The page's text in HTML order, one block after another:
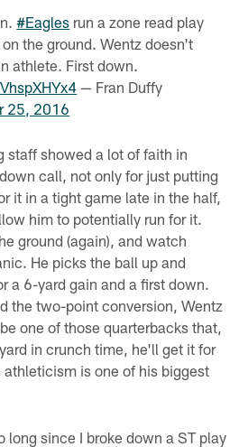
#Eagles run a zone read play
the ground. Wentz doesn't
athlete. First down.
— Fran Duffy
25, 2016
staff showed a lot of faith in
call, not only for just putting
it in a tight game late in the half,
him to potentially run for it.
ground (again), and watch
He picks the ball up and
a 6-yard gain and a first down.
the two-point conversion, Wentz
one of those quarterbacks that,
in crunch time, he'll get it for
is one of his biggest
long since I broke down a ST play